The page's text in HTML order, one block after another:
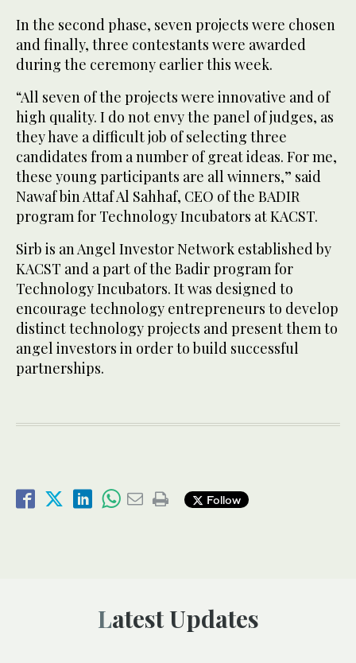
In the second phase, seven projects were chosen
and finally, three contestants were awarded
during the ceremony earlier this week.
“All seven of the projects were innovative and of
high quality. I do not envy the panel of judges, as
they have a difficult job of selecting three
candidates from a number of great ideas. For me,
these young participants are all winners,” said
Nawaf bin Attaf Al Sahhaf, CEO of the BADIR
program for Technology Incubators at KACST.
Sirb is an Angel Investor Network established by
KACST and a part of the Badir program for
Technology Incubators. It was designed to
encourage technology entrepreneurs to develop
distinct technology projects and present them to
angel investors in order to build successful
partnerships.
Follow
Latest Updates